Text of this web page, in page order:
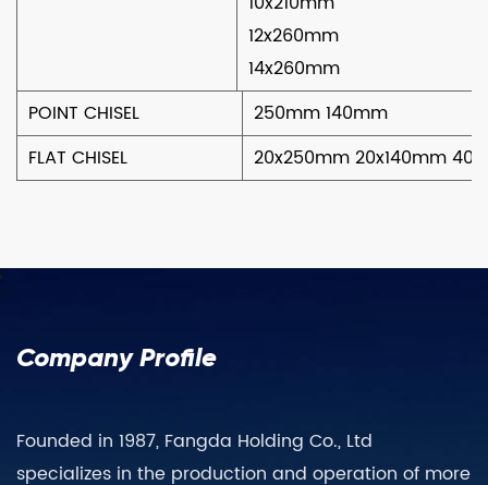
12x260mm
14x260mm
POINT CHISEL
250mm 140mm
FLAT CHISEL
20x250mm 20x140mm
Company Profile
Founded in 1987, Fangda Holding Co., Ltd
specializes in the production and operation of more